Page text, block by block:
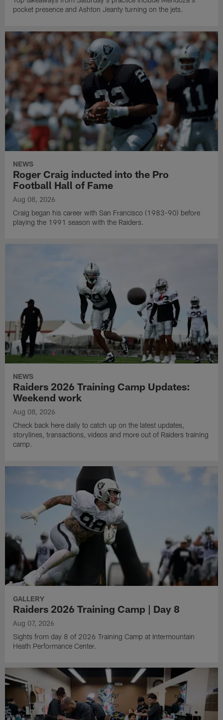
pocket presence and Ashton Jeanty turning on the jets.
NEWS
Roger Craig inducted into the Pro
Football Hall of Fame
Aug 08, 2026
Craig began his career with San Francisco (1983-90) before
playing the 1991 season with the Raiders.
NEWS
Raiders 2026 Training Camp Updates:
Weekend work
Aug 08, 2026
Check back here daily to catch up on the latest updates,
storylines, transactions, videos and more out of Raiders training
camp.
GALLERY
Raiders 2026 Training Camp | Day 8
Aug 07, 2026
Sights from day 8 of 2026 Training Camp at Intermountain
Heath Performance Center.